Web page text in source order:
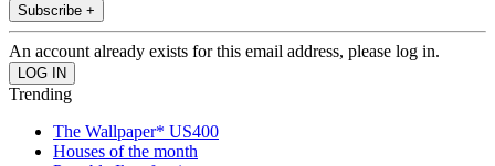
Subscribe +
An account already exists for this email address, please log in.
Trending
The Wallpaper* US400
Houses of the month